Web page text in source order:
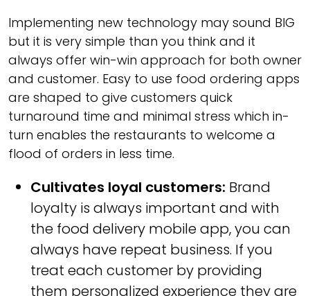
Implementing new technology may sound BIG
but it is very simple than you think and it
always offer win-win approach for both owner
and customer. Easy to use food ordering apps
are shaped to give customers quick
turnaround time and minimal stress which in-
turn enables the restaurants to welcome a
flood of orders in less time.
Cultivates loyal customers: Brand
loyalty is always important and with
the food delivery mobile app, you can
always have repeat business. If you
treat each customer by providing
them personalized experience they are